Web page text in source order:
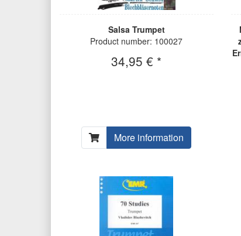
Salsa Trumpet
Product number: 100027
34,95 € *
More information